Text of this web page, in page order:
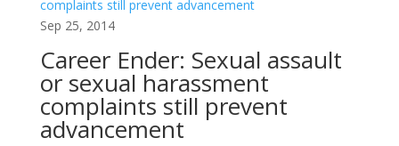
Sep 25, 2014
Career Ender: Sexual assault
or sexual harassment
complaints still prevent
advancement